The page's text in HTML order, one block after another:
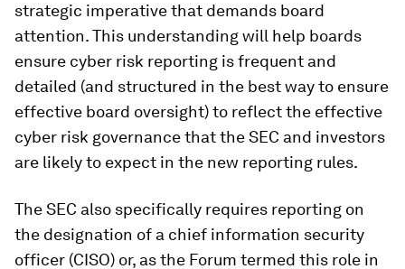
strategic imperative that demands board
attention. This understanding will help boards
ensure cyber risk reporting is frequent and
detailed (and structured in the best way to ensure
effective board oversight) to reflect the effective
cyber risk governance that the SEC and investors
are likely to expect in the new reporting rules.
The SEC also specifically requires reporting on
the designation of a chief information security
officer (CISO) or, as the Forum termed this role in